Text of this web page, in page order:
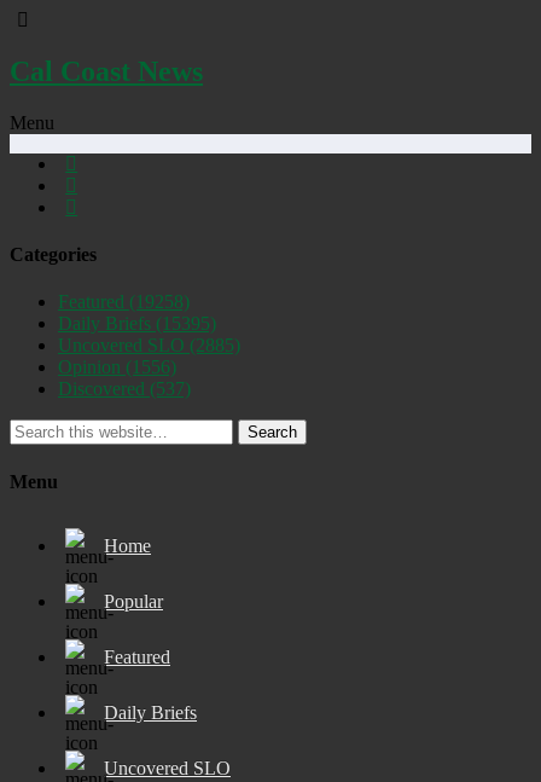
Cal Coast News
Menu
Categories
Featured (19258)
Daily Briefs (15395)
Uncovered SLO (2885)
Opinion (1556)
Discovered (537)
Search
Menu
Home
Popular
Featured
Daily Briefs
Uncovered SLO